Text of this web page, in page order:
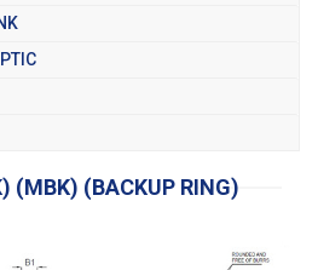
(MBK) (BACKUP RING)